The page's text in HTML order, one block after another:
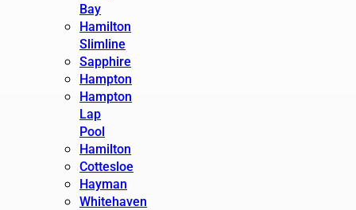
Bay
Hamilton
Slimline
Sapphire
Hampton
Hampton
Lap
Pool
Hamilton
Cottesloe
Hayman
Whitehaven